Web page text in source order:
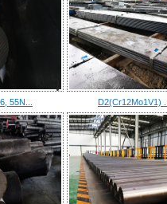
55N... D2(Cr12Mo1V1) ...